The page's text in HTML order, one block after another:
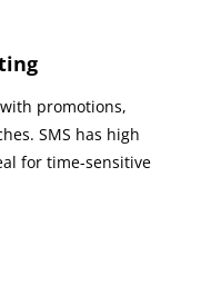
promotions,
SMS has high
for time-sensitive